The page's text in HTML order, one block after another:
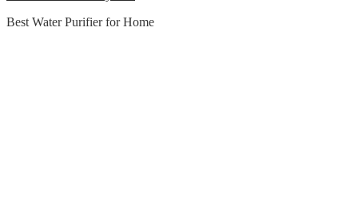
Best Water Purifier for Home